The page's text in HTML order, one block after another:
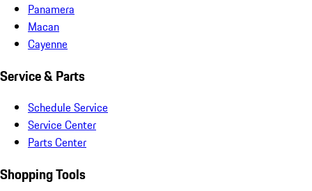
Panamera
Macan
Cayenne
Service & Parts
Schedule Service
Service Center
Parts Center
Shopping Tools